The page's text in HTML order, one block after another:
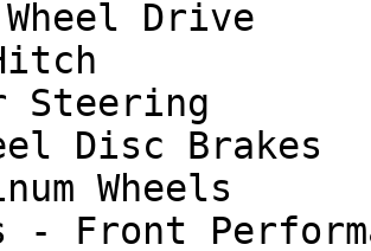
Drive
Steering
Disc Brakes
Wheels
Front